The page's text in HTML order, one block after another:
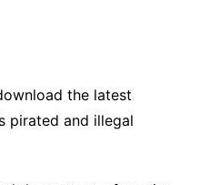
the latest
pirated and illegal